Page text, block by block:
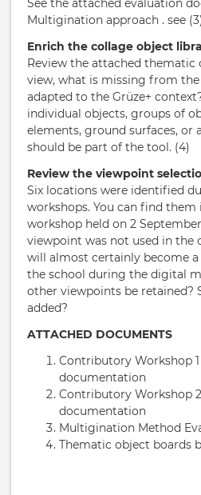
See the attached evaluation
Multigination approach . see
Enrich the collage object
Review the attached thematic
view, what is missing from
adapted to the Grüze+
individual objects, groups of
elements, ground surfaces, or
should be part of the tool. (4)
Review the viewpoint
Six locations were identified
workshops. You can find
workshop held on 2
viewpoint was not used in
will almost certainly become
the school during the digital
other viewpoints be retained?
added?
ATTACHED DOCUMENTS
Contributory Workshop
documentation
Contributory Workshop
documentation
Multigination Method
Thematic object boards